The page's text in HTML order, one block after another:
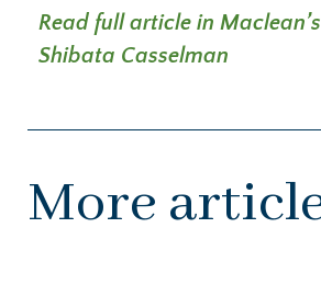
Read full article in
Shibata Casselman
More